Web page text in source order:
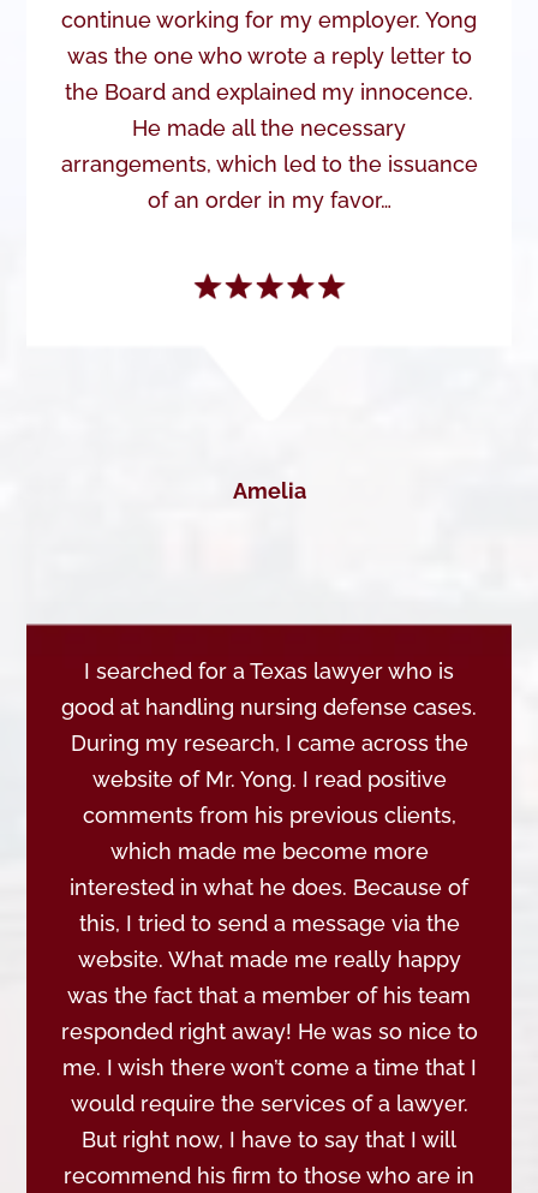
continue working for my employer. Yong
was the one who wrote a reply letter to
the Board and explained my innocence.
He made all the necessary
arrangements, which led to the issuance
of an order in my favor…
Amelia
I searched for a Texas lawyer who is
good at handling nursing defense cases.
During my research, I came across the
website of Mr. Yong. I read positive
comments from his previous clients,
which made me become more
interested in what he does. Because of
this, I tried to send a message via the
website. What made me really happy
was the fact that a member of his team
responded right away! He was so nice to
me. I wish there won’t come a time that I
would require the services of a lawyer.
But right now, I have to say that I will
recommend his firm to those who are in